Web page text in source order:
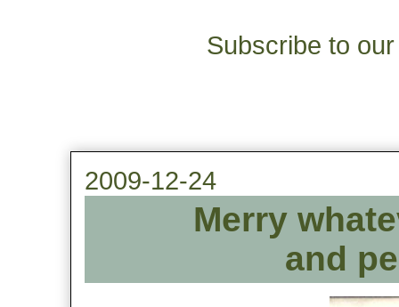
Subscribe to
2009-12-24
Merry
and